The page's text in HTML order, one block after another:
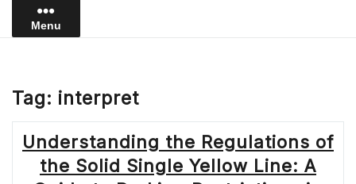
Menu
Tag: interpret
Understanding the Regulations of
the Solid Single Yellow Line: A